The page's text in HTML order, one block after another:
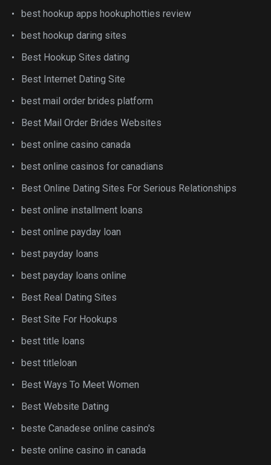
best hookup apps hookuphotties review
best hookup daring sites
Best Hookup Sites dating
Best Internet Dating Site
best mail order brides platform
Best Mail Order Brides Websites
best online casino canada
best online casinos for canadians
Best Online Dating Sites For Serious Relationships
best online installment loans
best online payday loan
best payday loans
best payday loans online
Best Real Dating Sites
Best Site For Hookups
best title loans
best titleloan
Best Ways To Meet Women
Best Website Dating
beste Canadese online casino's
beste online casino in canada